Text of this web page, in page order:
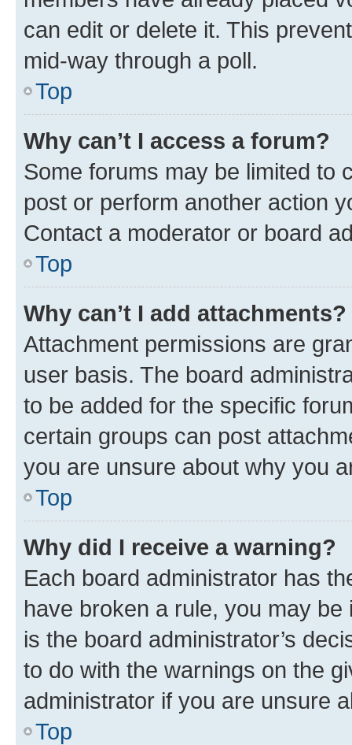
can edit or delete it. This
mid-way through a poll.
Top
Why can’t I access a forum?
Some forums may be limited to
post or perform another action
Contact a moderator or board
Top
Why can’t I add attachments?
Attachment permissions are
user basis. The board
to be added for the specific
certain groups can post
you are unsure about why you
Top
Why did I receive a warning?
Each board administrator has
have broken a rule, you may
is the board administrator’s
to do with the warnings on the
administrator if you are unsure
Top